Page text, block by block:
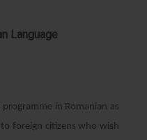
Language
in Romanian as
to foreign citizens who wish